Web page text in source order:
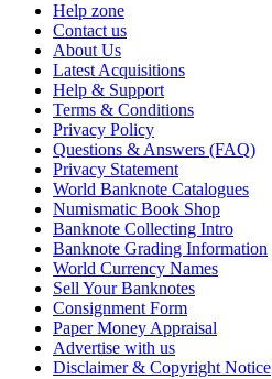
Help zone
Contact us
About Us
Latest Acquisitions
Help & Support
Terms & Conditions
Privacy Policy
Questions & Answers (FAQ)
Privacy Statement
World Banknote Catalogues
Numismatic Book Shop
Banknote Collecting Intro
Banknote Grading Information
World Currency Names
Sell Your Banknotes
Consignment Form
Paper Money Appraisal
Advertise with us
Disclaimer & Copyright Notice